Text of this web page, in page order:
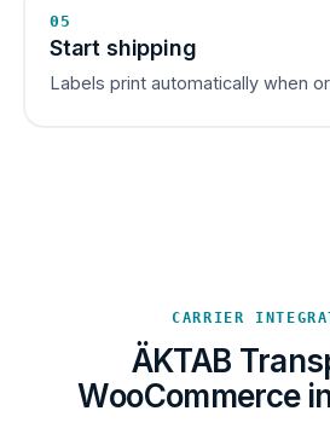
05
Start shipping
Labels print automatically when
CARRIER
ÄKTAB
WooCommerce